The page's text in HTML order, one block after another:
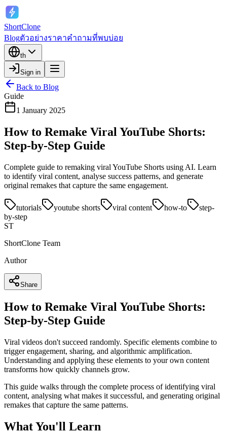
ShortClone
Blogตัวอย่างราคาคำถามที่พบบ่อย
th
Sign in
Back to Blog
Guide
1 January 2025
How to Remake Viral YouTube Shorts:
Step-by-Step Guide
Complete guide to remaking viral YouTube Shorts using AI. Learn
to identify viral content, analyse success patterns, and generate
original remakes that capture the same engagement.
tutorials youtube shorts viral content how-to
step-
by-step
ST
ShortClone Team
Author
Share
How to Remake Viral YouTube Shorts:
Step-by-Step Guide
Viral videos don't succeed randomly. Specific elements combine to
trigger engagement, sharing, and algorithmic amplification.
Understanding and applying these elements to your own content
transforms how quickly channels grow.
This guide walks through the complete process of identifying viral
content, analysing what makes it successful, and generating original
remakes that capture the same patterns.
What You'll Learn